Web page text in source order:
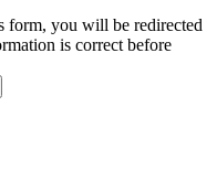
form, you will be redirected
is correct before